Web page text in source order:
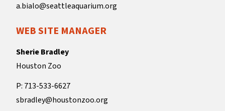
a.bialo@seattleaquarium.org
WEB SITE MANAGER
Sherie Bradley
Houston Zoo
P: 713-533-6627
sbradley@houstonzoo.org